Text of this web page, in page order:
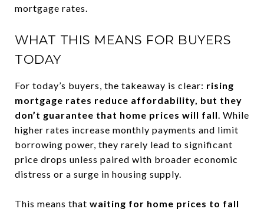
mortgage rates.
WHAT THIS MEANS FOR BUYERS
TODAY
For today’s buyers, the takeaway is clear: rising
mortgage rates reduce affordability, but they
don’t guarantee that home prices will fall. While
higher rates increase monthly payments and limit
borrowing power, they rarely lead to significant
price drops unless paired with broader economic
distress or a surge in housing supply.
This means that waiting for home prices to fall